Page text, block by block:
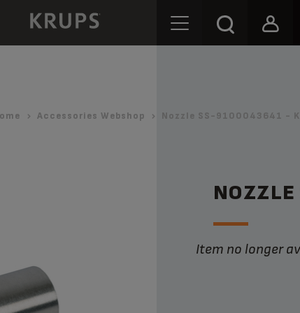
Accessories Webshop Nozzle SS-9100043641 -
Item no longer